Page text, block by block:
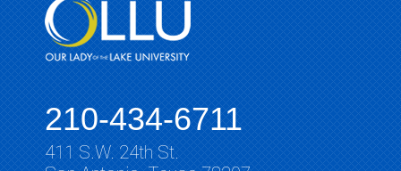
210-434-6711
411 S.W. 24th St.